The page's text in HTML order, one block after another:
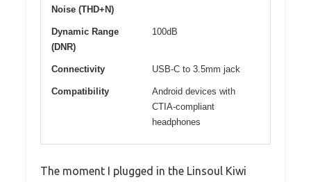
Noise (THD+N)
Dynamic Range
(DNR)
100dB
Connectivity USB-C to 3.5mm jack
Compatibility
Android devices with
CTIA-compliant
headphones
The moment I plugged in the Linsoul Kiwi